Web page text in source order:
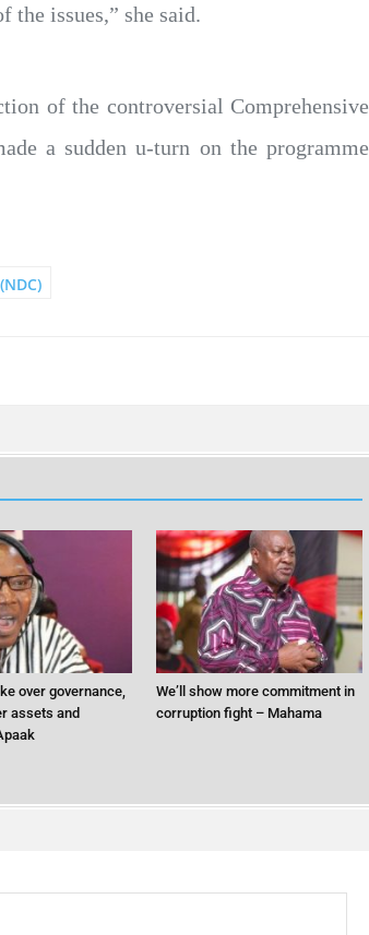
the issues,” she said.
of the controversial Comprehensive
a sudden u-turn on the programme
over governance,
assets and
We’ll show more commitment in
corruption fight – Mahama